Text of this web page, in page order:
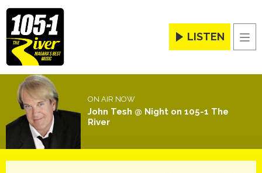
LISTEN
ON AIR NOW
John Tesh @ Night on 105-1 The
River